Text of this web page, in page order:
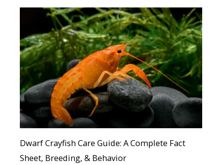
Dwarf Crayfish Care Guide: A Complete Fact
Sheet, Breeding, & Behavior